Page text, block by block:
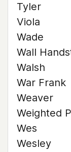
Tyler
Viola
Wade
Wall
Walsh
War Frank
Weaver
Weighted
Wes
Wesley